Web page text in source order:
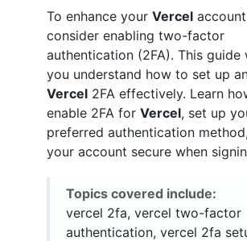
To enhance your Vercel
consider enabling two-factor
authentication (2FA). This guide
you understand how to set up
Vercel 2FA effectively. Learn
enable 2FA for Vercel, set up
preferred authentication
your account secure when
Topics covered include:
vercel 2fa, vercel two-factor
authentication, vercel 2fa